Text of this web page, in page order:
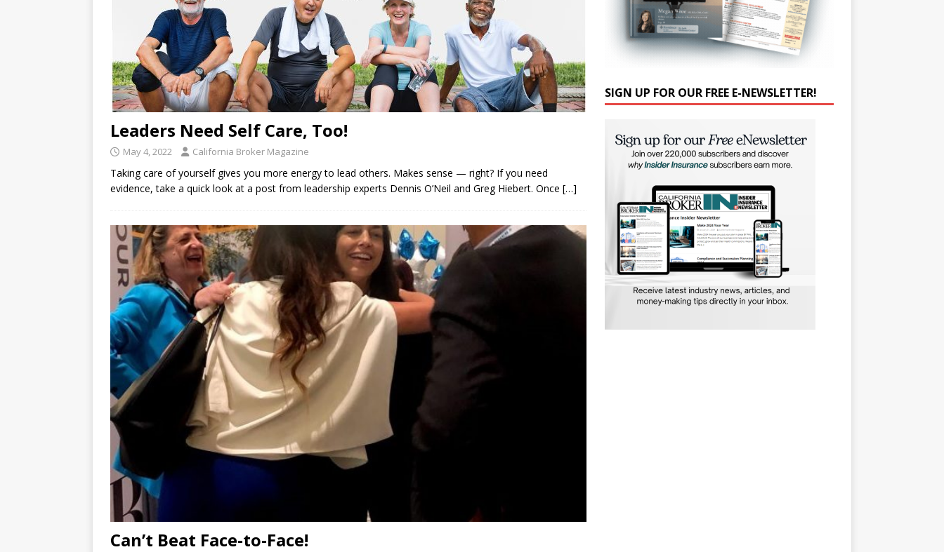
Leaders Need Self Care, Too!
May 4, 2022 California Broker Magazine
Taking care of yourself gives you more energy to lead others. Makes sense ­— right? If you need
evidence, take a quick look at a post from leadership experts Dennis O’Neil and Greg Hiebert. Once […]
Can’t Beat Face-to-Face!
SIGN UP FOR OUR FREE E-NEWSLETTER!